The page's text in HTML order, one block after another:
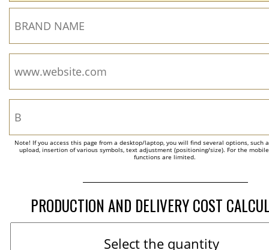
Note! If you access this page from a desktop/laptop, you will find several options, such
upload, insertion of various symbols, text adjustment (positioning/size). For the
functions are limited.
PRODUCTION AND DELIVERY COST